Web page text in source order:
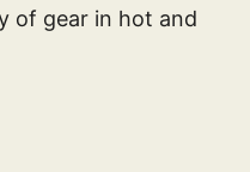
of gear in hot and